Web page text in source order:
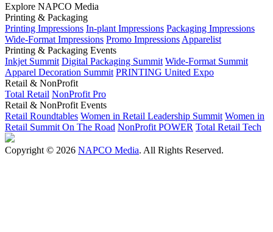
Explore NAPCO Media
Printing & Packaging
Printing Impressions In-plant Impressions Packaging Impressions
Wide-Format Impressions Promo Impressions Apparelist
Printing & Packaging Events
Inkjet Summit Digital Packaging Summit Wide-Format Summit
Apparel Decoration Summit PRINTING United Expo
Retail & NonProfit
Total Retail NonProfit Pro
Retail & NonProfit Events
Retail Roundtables Women in Retail Leadership Summit Women in
Retail Summit On The Road NonProfit POWER Total Retail Tech
Copyright © 2026 NAPCO Media. All Rights Reserved.